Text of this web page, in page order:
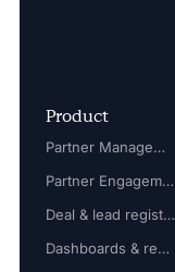
Product
Partner Management
Partner Engagement
Deal & lead registration
Dashboards & reports